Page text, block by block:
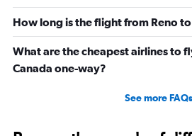
How long is the flight from Reno
What are the cheapest airlines to
Canada one-way?
See more FAQs